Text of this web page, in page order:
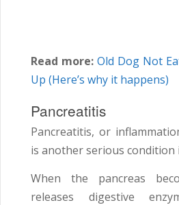
Read more: Old Dog Not
Up (Here’s why it happens)
Pancreatitis
Pancreatitis, or
is another serious condition
When the pancreas
releases digestive